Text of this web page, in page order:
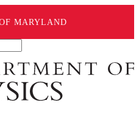
MARYLAND